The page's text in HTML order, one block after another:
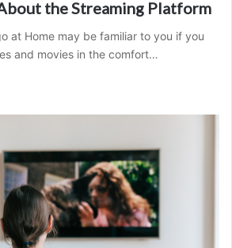
the Streaming Platform
at Home may be familiar to you if you
and movies in the comfort…